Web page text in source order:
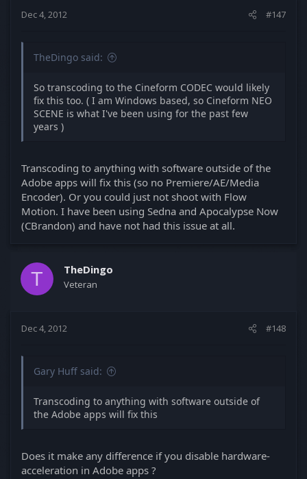
Dec 4, 2012 #147
TheDingo said:
So transcoding to the Cineform CODEC would likely
fix this too. ( I am Windows based, so Cineform NEO
SCENE is what I've been using for the past few
years )
Transcoding to anything with software outside of the
Adobe apps will fix this (so no Premiere/AE/Media
Encoder). Or you could just not shoot with Flow
Motion. I have been using Sedna and Apocalypse Now
(CBrandon) and have not had this issue at all.
T TheDingo
Veteran
Dec 4, 2012 #148
Gary Huff said:
Transcoding to anything with software outside of
the Adobe apps will fix this
Does it make any difference if you disable hardware-
acceleration in Adobe apps ?